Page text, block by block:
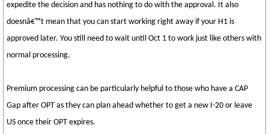
expedite the decision and has nothing to do with the approval. It also
doesnâ€™t mean that you can start working right away if your H1 is
approved later. You still need to wait until Oct 1 to work just like others with
normal processing.
Premium processing can be particularly helpful to those who have a CAP
Gap after OPT as they can plan ahead whether to get a new I-20 or leave
US once their OPT expires.